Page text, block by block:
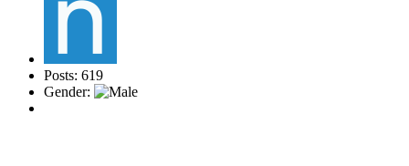
Posts: 619
Gender: